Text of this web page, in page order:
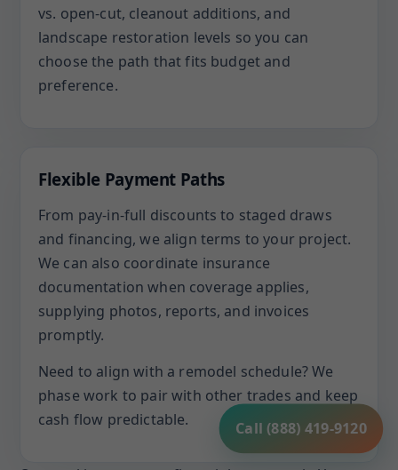
vs. open-cut, cleanout additions, and
landscape restoration levels so you can
choose the path that fits budget and
preference.
Flexible Payment Paths
From pay-in-full discounts to staged draws
and financing, we align terms to your project.
We can also coordinate insurance
documentation when coverage applies,
supplying photos, reports, and invoices
promptly.
Need to align with a remodel schedule? We
phase work to pair with other trades and keep
cash flow predictable.
Call (888) 419-9120